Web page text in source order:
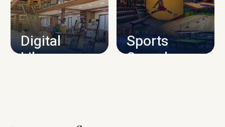
CAMPUS INFRASTRUCTURE
Digital
Library
Sports
Complex